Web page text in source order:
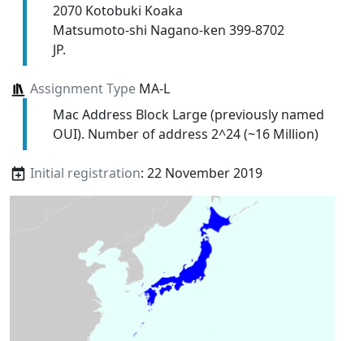
2070 Kotobuki Koaka
Matsumoto-shi Nagano-ken 399-8702
JP.
Assignment TypeMA-L
Mac Address Block Large (previously named
OUI). Number of address 2^24 (~16 Million)
Initial registration: 22 November 2019